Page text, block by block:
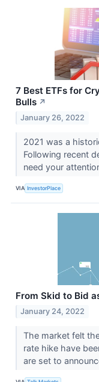
7 Best ETFs for
Bulls ↗
January 26, 2022
2021 was a
Following recent
need your
VIA InvestorPlace
From Skid to Bid
January 24, 2022
The market felt
rate hike have
are set to